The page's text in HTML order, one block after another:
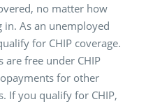
no matter how
in. As an unemployed
for CHIP coverage.
free under CHIP
for other
If you qualify for CHIP,